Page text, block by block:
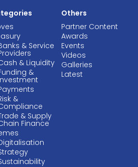
& Service
& Liquidity
&
&
& Supply
Finance
Others
Partner Content
Awards
Events
Videos
Galleries
Latest